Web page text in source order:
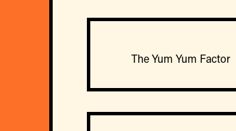
The Yum Yum Factor